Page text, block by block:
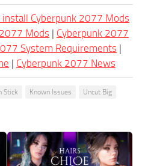
Cyberpunk 2077 Mods
Mods | Cyberpunk 2077
System Requirements |
| Cyberpunk 2077 News
Stick Known Issues Uncut Big